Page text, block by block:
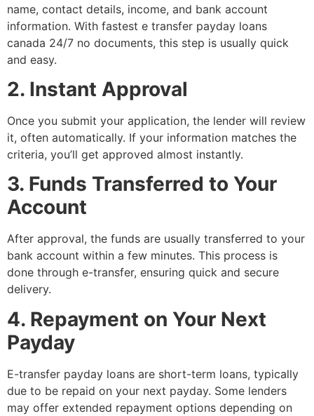
name, contact details, income, and bank account
information. With fastest e transfer payday loans
canada 24/7 no documents, this step is usually quick
and easy.
2. Instant Approval
Once you submit your application, the lender will review
it, often automatically. If your information matches the
criteria, you’ll get approved almost instantly.
3. Funds Transferred to Your
Account
After approval, the funds are usually transferred to your
bank account within a few minutes. This process is
done through e-transfer, ensuring quick and secure
delivery.
4. Repayment on Your Next
Payday
E-transfer payday loans are short-term loans, typically
due to be repaid on your next payday. Some lenders
may offer extended repayment options depending on